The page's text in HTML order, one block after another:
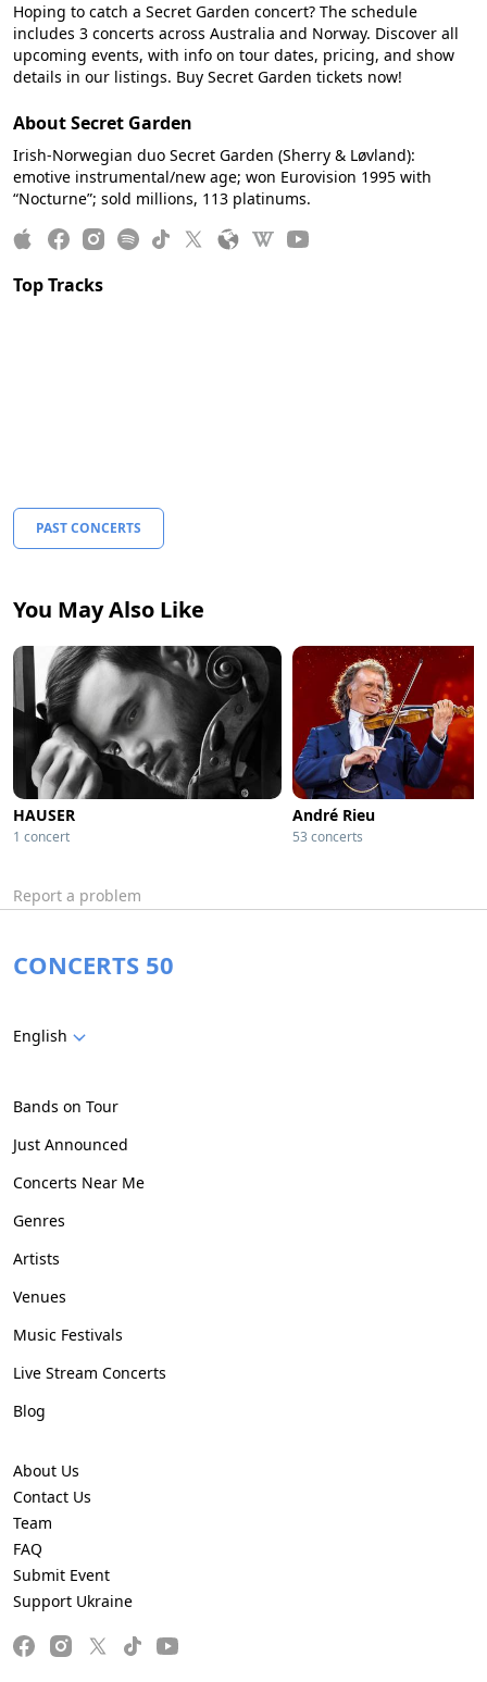
Hoping to catch a Secret Garden concert? The schedule
includes 3 concerts across Australia and Norway. Discover all
upcoming events, with info on tour dates, pricing, and show
details in our listings. Buy Secret Garden tickets now!
About Secret Garden
Irish-Norwegian duo Secret Garden (Sherry & Løvland):
emotive instrumental/new age; won Eurovision 1995 with
“Nocturne”; sold millions, 113 platinums.
Top Tracks
PAST CONCERTS
You May Also Like
HAUSER
1 concert
André Rieu
53 concerts
Report a problem
CONCERTS 50
English
Bands on Tour
Just Announced
Concerts Near Me
Genres
Artists
Venues
Music Festivals
Live Stream Concerts
Blog
About Us
Contact Us
Team
FAQ
Submit Event
Support Ukraine